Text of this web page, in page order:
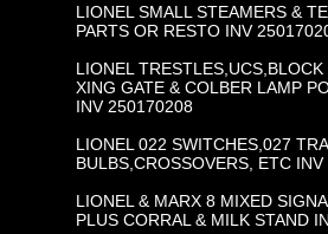
LIONEL SMALL STEAMERS &
PARTS OR RESTO INV
LIONEL
XING GATE & COLBER LAMP
INV 250170208
LIONEL 022 SWITCHES,027
BULBS,CROSSOVERS, ETC
LIONEL & MARX 8 MIXED
PLUS CORRAL & MILK STAND